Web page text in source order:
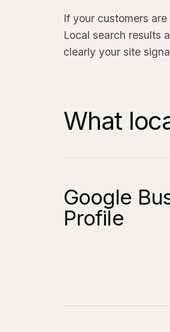
If your customers
Local search results
clearly your site
What
Google
Profile